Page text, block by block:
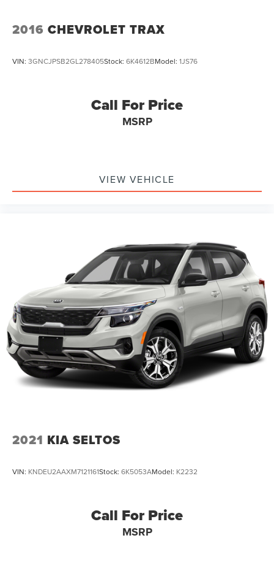
2016 CHEVROLET TRAX
VIN: 3GNCJPSB2GL278405Stock: 6K4612BModel: 1JS76
Call For Price
MSRP
VIEW VEHICLE
2021 KIA SELTOS
VIN: KNDEU2AAXM7121161Stock: 6K5053AModel: K2232
Call For Price
MSRP